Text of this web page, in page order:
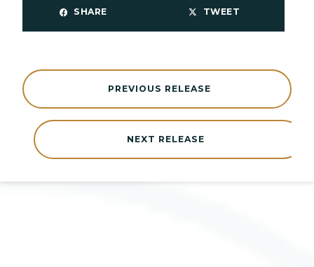
SHARE TWEET
NEXT RELEASE
PREVIOUS RELEASE